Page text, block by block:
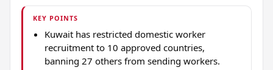
KEY POINTS
Kuwait has restricted domestic worker
recruitment to 10 approved countries,
banning 27 others from sending workers.